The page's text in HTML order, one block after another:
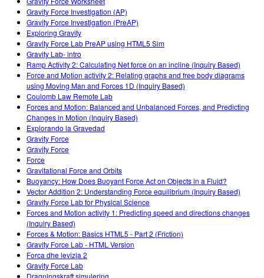
Gravity Force Investigation (AP)
Gravity Force Investigation (PreAP)
Exploring Gravity
Gravity Force Lab PreAP using HTML5 Sim
Gravity Lab- intro
Ramp Activity 2: Calculating Net force on an incline (Inquiry Based)
Force and Motion activity 2: Relating graphs and free body diagrams
using Moving Man and Forces 1D (Inquiry Based)
Coulomb Law Remote Lab
Forces and Motion: Balanced and Unbalanced Forces, and Predicting
Changes in Motion (Inquiry Based)
Explorando la Gravedad
Gravity Force
Gravity Force
Force
Gravitational Force and Orbits
Buoyancy: How Does Buoyant Force Act on Objects in a Fluid?
Vector Addition 2: Understanding Force equilibrium (Inquiry Based)
Gravity Force Lab for Physical Science
Forces and Motion activity 1: Predicting speed and directions changes
(Inquiry Based)
Forces & Motion: Basics HTML5 - Part 2 (Friction)
Gravity Force Lab - HTML Version
Forca dhe levizja 2
Gravity Force Lab
Dragningskraft simulering